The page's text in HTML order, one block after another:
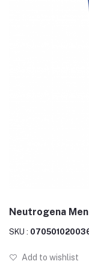
Neutrogena
SKU :
Add to wishlist